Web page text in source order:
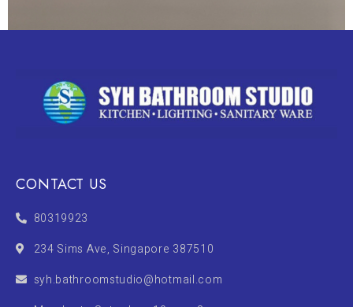
CONTACT US
80319923
234 Sims Ave, Singapore 387510
syh.bathroomstudio@hotmail.com